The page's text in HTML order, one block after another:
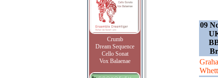
Crumb
Dream Sequence
Cello Sonat
Vox Balaenae
09